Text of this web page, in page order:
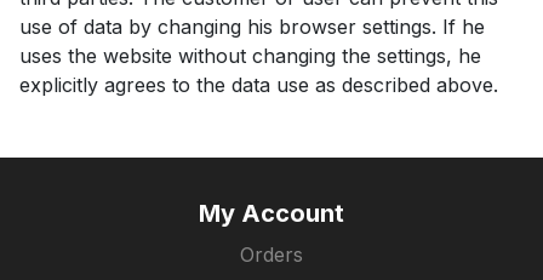
use of data by changing his browser settings. If he
uses the website without changing the settings, he
explicitly agrees to the data use as described above.
My Account
Orders